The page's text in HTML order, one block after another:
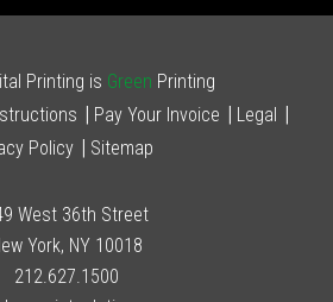
Printing is Green Printing
Pay Your Invoice
Legal
Policy
Sitemap
West 36th Street
York, NY 10018
212.627.1500